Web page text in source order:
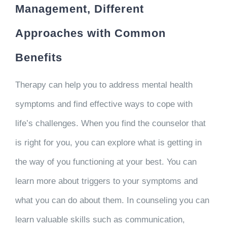
Management, Different
Approaches with Common
Benefits
Therapy can help you to address mental health
symptoms and find effective ways to cope with
life’s challenges. When you find the counselor that
is right for you, you can explore what is getting in
the way of you functioning at your best. You can
learn more about triggers to your symptoms and
what you can do about them. In counseling you can
learn valuable skills such as communication,